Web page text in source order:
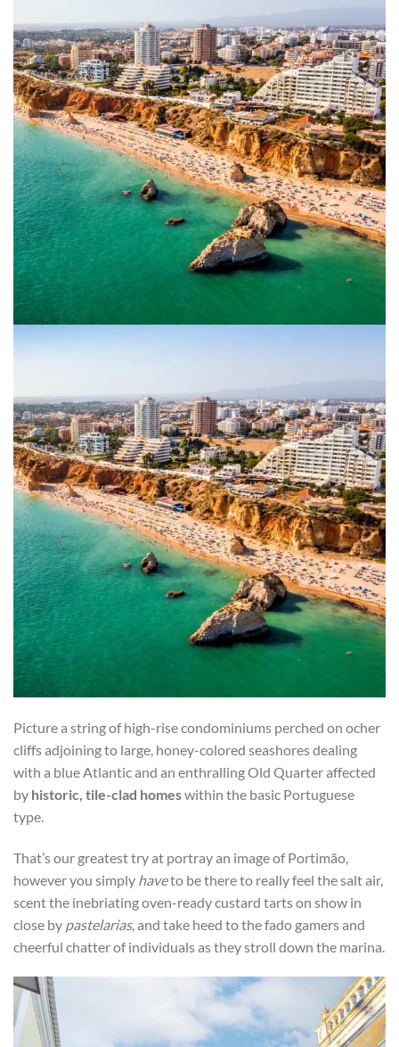
Picture a string of high-rise condominiums perched on ocher
cliffs adjoining to large, honey-colored seashores dealing
with a blue Atlantic and an enthralling Old Quarter affected
by historic, tile-clad homeswithin the basic Portuguese
type.
That’s our greatest try at portray an image of Portimão,
however you simply haveto be there to really feel the salt air,
scent the inebriating oven-ready custard tarts on show in
close by pastelarias, and take heed to the fado gamers and
cheerful chatter of individuals as they stroll down the marina.